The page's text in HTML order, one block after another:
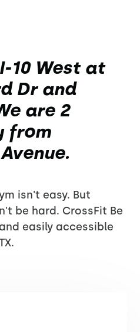
10 West at
Dr and
are 2
from
isn't easy. But
be hard. CrossFit Be
easily accessible